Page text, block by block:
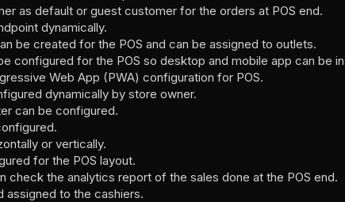
as default or guest customer for the orders at POS end.
dynamically.
be created for the POS and can be assigned to outlets.
configured for the POS so desktop and mobile app can be
Web App (PWA) configuration for POS.
dynamically by store owner.
can be configured.
or vertically.
for the POS layout.
check the analytics report of the sales done at the POS end.
assigned to the cashiers.